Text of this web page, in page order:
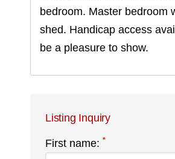
bedroom. Master bedroom
shed. Handicap access
be a pleasure to show.
Listing Inquiry
First name: *